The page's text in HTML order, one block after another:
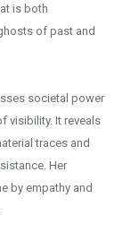
is both
of past and
societal power
visibility. It reveals
traces and
Her
by empathy and